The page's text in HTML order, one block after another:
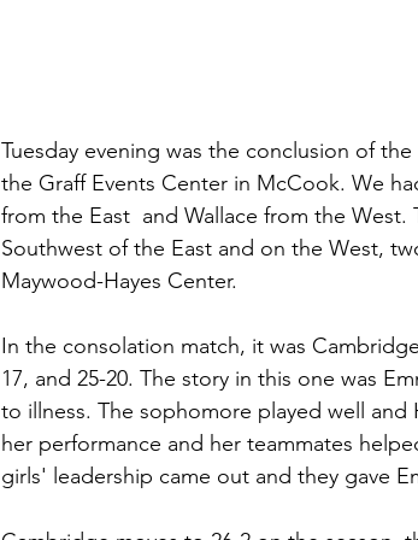
Tuesday evening was the conclusion of
the Graff Events Center in McCook. We
from the East  and Wallace from the
Southwest of the East and on the West,
Maywood-Hayes Center.
In the consolation match, it was
17, and 25-20. The story in this one was
to illness. The sophomore played well
her performance and her teammates
girls' leadership came out and they gave